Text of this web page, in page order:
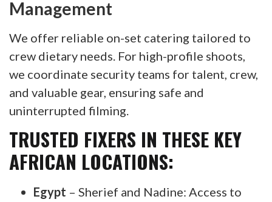
Management
We offer reliable on-set catering tailored to
crew dietary needs. For high-profile shoots,
we coordinate security teams for talent, crew,
and valuable gear, ensuring safe and
uninterrupted filming.
TRUSTED FIXERS IN THESE KEY
AFRICAN LOCATIONS:
Egypt – Sherief and Nadine: Access to